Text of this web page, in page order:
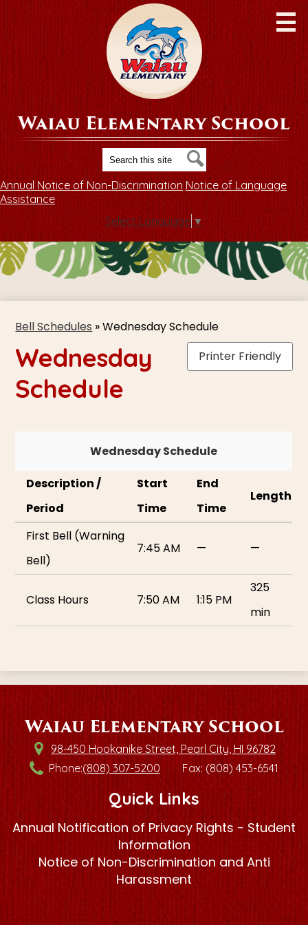
Skip
to
main
content
Waiau Elementary School
Search
Annual Notice of Non-Discrimination Notice of Language
Assistance
Select Language ▼
Bell Schedules »Wednesday Schedule
Printer Friendly
Wednesday
Schedule
Wednesday Schedule
Description /
Period
Start
Time
End
Time
Length
First Bell (Warning
Bell)
7:45 AM — —
Class Hours 7:50 AM 1:15 PM
325
min
Waiau Elementary School
98-450 Hookanike Street, Pearl City, HI 96782
Phone:(808) 307-5200 Fax: (808) 453-6541
Quick Links
Annual Notification of Privacy Rights - Student
Information
Notice of Non-Discrimination and Anti
Harassment